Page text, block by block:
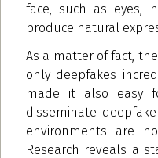
face, such as eyes,
produce natural
As a matter of fact,
only deepfakes
made it also easy
disseminate
environments are
Research reveals a